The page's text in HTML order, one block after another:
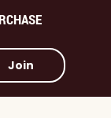
Join